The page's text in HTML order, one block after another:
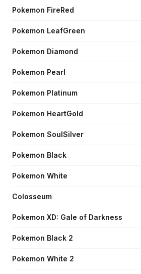
Pokemon FireRed
Pokemon LeafGreen
Pokemon Diamond
Pokemon Pearl
Pokemon Platinum
Pokemon HeartGold
Pokemon SoulSilver
Pokemon Black
Pokemon White
Colosseum
Pokemon XD: Gale of Darkness
Pokemon Black 2
Pokemon White 2